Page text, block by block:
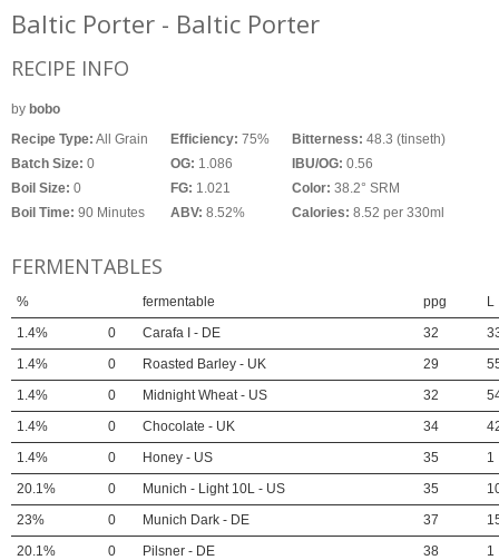
Baltic Porter - Baltic Porter
RECIPE INFO
by bobo
Recipe Type: All Grain
Batch Size: 0
Boil Size: 0
Boil Time: 90 Minutes
Efficiency: 75%
OG: 1.086
FG: 1.021
ABV: 8.52%
Bitterness: 48.3 (tinseth)
IBU/OG: 0.56
Color: 38.2° SRM
Calories: 8.52 per 330ml
FERMENTABLES
% fermentable ppg
L
1.4%
0 Carafa I - DE 32
1.4%
0 Roasted Barley - UK 29
1.4%
0 Midnight Wheat - US 32
1.4%
0 Chocolate - UK 34
1.4%
0 Honey - US 35
1
20.1%
0 Munich - Light 10L - US 35
23%
0 Munich Dark - DE 37
20.1%
0 Pilsner - DE 38
1